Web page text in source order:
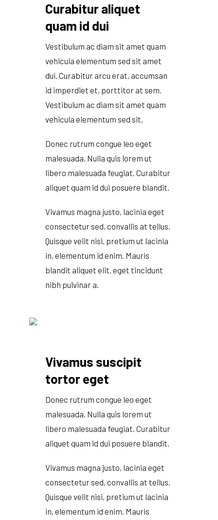
Flex Heads
Flex Draper Heads
Pickup Heads
Mixers
Mixers
Grinder
Chisel, Soil Saver, Disc Rippers
Vintage & Collectibles
Vintage Tractors
Vintage Equipment
Corn Heads
Cultivators & Scufflers
Haying Equipment
Haying Equipment
Haying – Round Balers
Haying – Hay Rakes/Tedders
Moldboard Plows
Salvage
Header Carrier Wagons
Forage Equipment
Planter Parts
Snowblower & Blades
Snowblower Parts
Dion Parts
Curabitur aliquet
quam id dui
Vestibulum ac diam sit amet quam
vehicula elementum sed sit amet
dui. Curabitur arcu erat, accumsan
id imperdiet et, porttitor at sem.
Vestibulum ac diam sit amet quam
vehicula elementum sed sit.
Donec rutrum congue leo eget
malesuada. Nulla quis lorem ut
libero malesuada feugiat. Curabitur
aliquet quam id dui posuere blandit.
Vivamus magna justo, lacinia eget
consectetur sed, convallis at tellus.
Quisque velit nisi, pretium ut lacinia
in, elementum id enim. Mauris
blandit aliquet elit, eget tincidunt
nibh pulvinar a.
Vivamus suscipit
tortor eget
Donec rutrum congue leo eget
malesuada. Nulla quis lorem ut
libero malesuada feugiat. Curabitur
aliquet quam id dui posuere blandit.
Vivamus magna justo, lacinia eget
consectetur sed, convallis at tellus.
Quisque velit nisi, pretium ut lacinia
in, elementum id enim. Mauris